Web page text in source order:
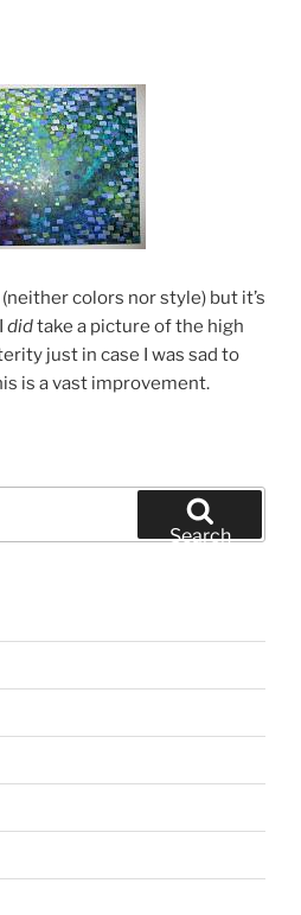
colors nor style) but it’s
didtake a picture of the high
just in case I was sad to
is a vast improvement.
Search